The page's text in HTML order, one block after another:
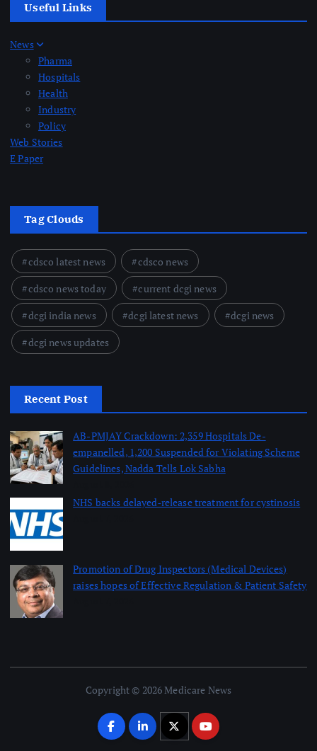
Useful Links
News
Pharma
Hospitals
Health
Industry
Policy
Web Stories
E Paper
Tag Clouds
cdsco latest news
cdsco news
cdsco news today
current dcgi news
dcgi india news
dcgi latest news
dcgi news
dcgi news updates
Recent Post
AB-PMJAY Crackdown: 2,359 Hospitals De-
empanelled, 1,200 Suspended for Violating Scheme
Guidelines, Nadda Tells Lok Sabha
NHS backs delayed‑release treatment for cystinosis
Promotion of Drug Inspectors (Medical Devices)
raises hopes of Effective Regulation & Patient Safety
Copyright © 2026 Medicare News